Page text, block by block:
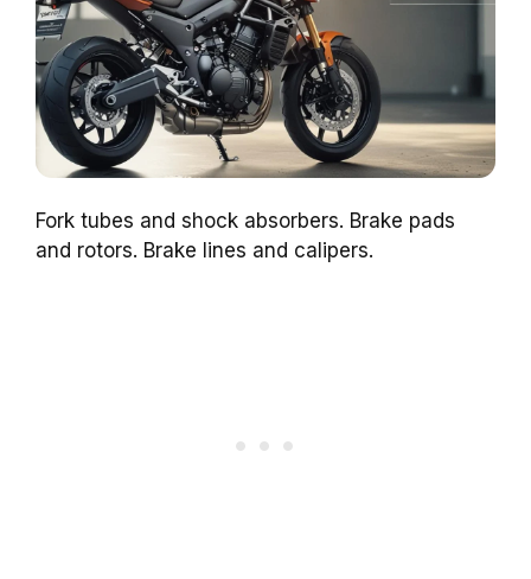
Fork tubes and shock absorbers. Brake pads
and rotors. Brake lines and calipers.